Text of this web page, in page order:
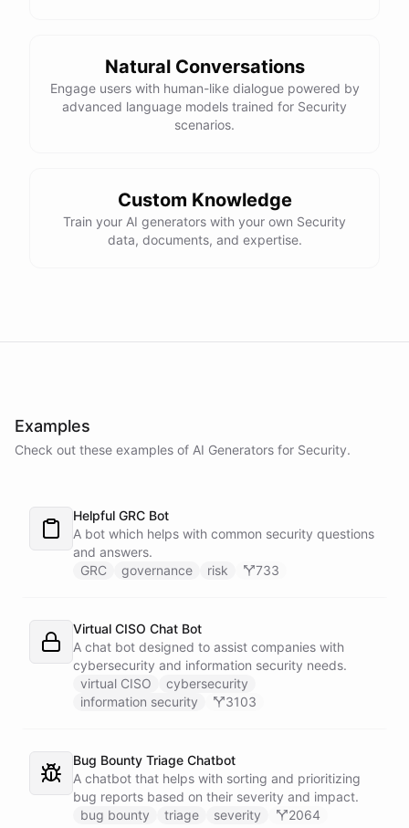
compliance with data protection regulations:
Stay up-to-date on relevant regulations and
protection policies
Establish
processes for handling
data
breaches and incidents
regular training for employees
powered byChatBotKit
Natural Conversations
Engage users with human-like dialogue powered by
advanced language models trained for Security
scenarios.
Custom Knowledge
Train your AI generators with your own Security
data, documents, and expertise.
Examples
Check out these examples of AI Generators for Security.
Helpful GRC Bot
A bot which helps with common security questions
and answers.
GRC
governance risk 733
Virtual CISO Chat Bot
A chat bot designed to assist companies with
cybersecurity and information security needs.
virtual CISO
cybersecurity
information security
3103
Bug Bounty Triage Chatbot
A chatbot that helps with sorting and prioritizing
bug reports based on their severity and impact.
bug bounty
triage severity 2064